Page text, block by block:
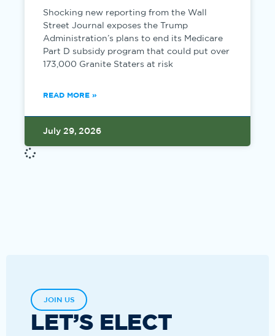
Shocking new reporting from the Wall
Street Journal exposes the Trump
Administration’s plans to end its Medicare
Part D subsidy program that could put over
173,000 Granite Staters at risk
READ MORE »
July 29, 2026
JOIN US
LET’S ELECT